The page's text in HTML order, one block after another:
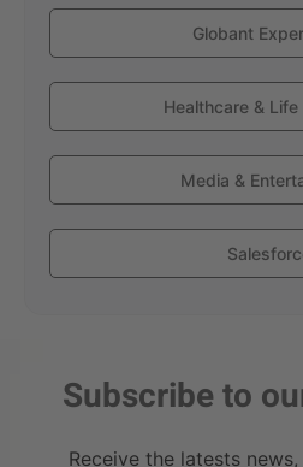
Globant
Healthcare &
Media &
Subscribe to
Receive the latests